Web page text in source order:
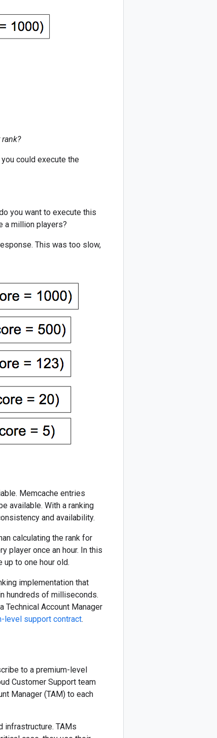
could execute the
you want to execute this
a million players?
This was too slow,
Memcache entries
available. With a ranking
and availability.
calculating the rank for
player once an hour. In this
to one hour old.
implementation that
hundreds of milliseconds.
Technical Account Manager
level support contract.
to a premium-level
Customer Support team
Manager (TAM) to each
infrastructure. TAMs